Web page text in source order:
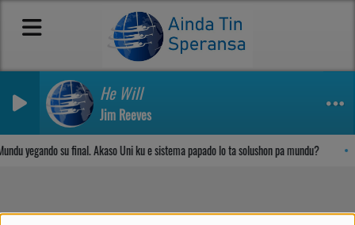
He Will
Jim Reeves
yegando su final. Akaso Uni ku e sistema papado lo ta solushon pa mundu?